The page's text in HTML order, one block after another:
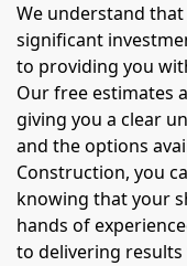
We understand
significant
to providing you
Our free estimates
giving you a clear
and the options
Construction, you
knowing that your
hands of
to delivering